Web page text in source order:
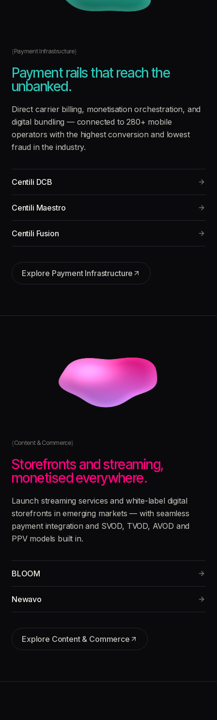
Payment Infrastructure
Payment rails that reach the
unbanked.
Direct carrier billing, monetisation orchestration, and
digital bundling — connected to 280+ mobile
operators with the highest conversion and lowest
fraud in the industry.
Centili DCB
Centili Maestro
Centili Fusion
Explore Payment Infrastructure
Content & Commerce
Storefronts and streaming,
monetised everywhere.
Launch streaming services and white-label digital
storefronts in emerging markets — with seamless
payment integration and SVOD, TVOD, AVOD and
PPV models built in.
BLOOM
Newavo
Explore Content & Commerce